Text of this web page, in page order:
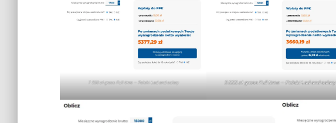
7 500 zł gross Full time – Polski Ład and salary 5 000 zł gross Full time – Polski Ład and salary